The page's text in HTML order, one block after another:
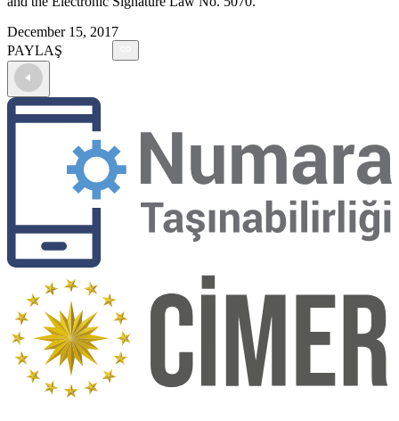
December 15, 2017
PAYLAŞ